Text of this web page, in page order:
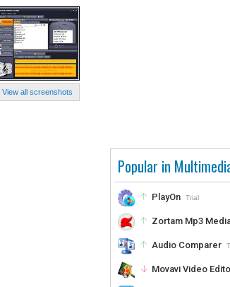
Popular in
PlayOn Trial
Zortam Mp3
Audio Comparer
Movavi Video
View all screenshots